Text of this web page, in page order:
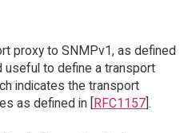
proxy to SNMPv1, as defined
useful to define a transport
indicates the transport
as defined in [
RFC1157].